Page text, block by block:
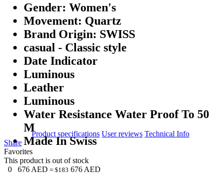
Gender: Women's
Movement: Quartz
Brand Origin: SWISS
casual - Classic style
Date Indicator
Luminous
Leather
Luminous
Water Resistance Water Proof To 50
M
Made In Swiss
Product specifications User reviews Technical Info
Share
Favorites
This product is out of stock
0
676 AED ≈ $183 676 AED